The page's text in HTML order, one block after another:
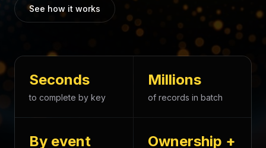
See how it works
Seconds
to complete by key
Millions
of records in batch
By event
Ownership +